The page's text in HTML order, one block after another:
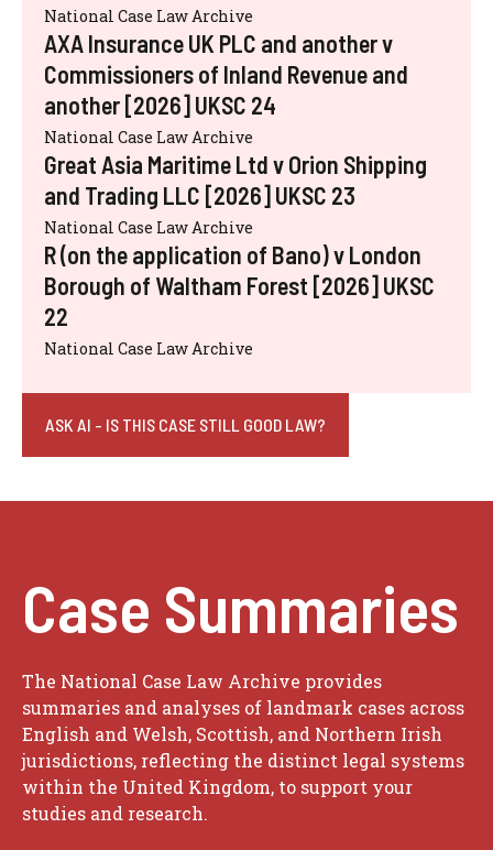
National Case Law Archive
AXA Insurance UK PLC and another v
Commissioners of Inland Revenue and
another [2026] UKSC 24
National Case Law Archive
Great Asia Maritime Ltd v Orion Shipping
and Trading LLC [2026] UKSC 23
National Case Law Archive
R (on the application of Bano) v London
Borough of Waltham Forest [2026] UKSC
22
National Case Law Archive
ASK AI - IS THIS CASE STILL GOOD LAW?
Case Summaries
The National Case Law Archive provides
summaries and analyses of landmark cases across
English and Welsh, Scottish, and Northern Irish
jurisdictions, reflecting the distinct legal systems
within the United Kingdom, to support your
studies and research.